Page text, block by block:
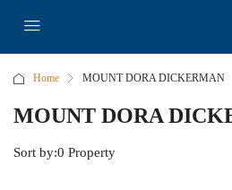
Home MOUNT DORA DICKERMAN
MOUNT DORA
0 Property
Sort by: